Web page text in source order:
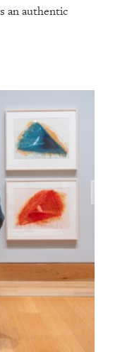
an authentic